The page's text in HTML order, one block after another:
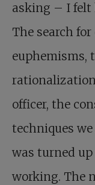
asking – I felt
The search
euphemisms,
officer, the
techniques
was turned up
working. The